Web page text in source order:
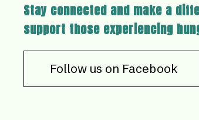
Stay connected and make a
support those experiencing
Follow us on Facebook